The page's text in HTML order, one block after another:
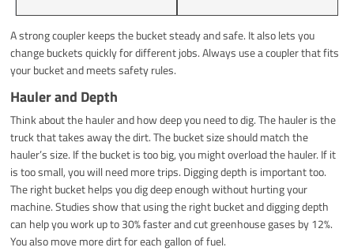
A strong coupler keeps the bucket steady and safe. It also lets you
change buckets quickly for different jobs. Always use a coupler that fits
your bucket and meets safety rules.
Hauler and Depth
Think about the hauler and how deep you need to dig. The hauler is the
truck that takes away the dirt. The bucket size should match the
hauler’s size. If the bucket is too big, you might overload the hauler. If it
is too small, you will need more trips. Digging depth is important too.
The right bucket helps you dig deep enough without hurting your
machine. Studies show that using the right bucket and digging depth
can help you work up to 30% faster and cut greenhouse gases by 12%.
You also move more dirt for each gallon of fuel.